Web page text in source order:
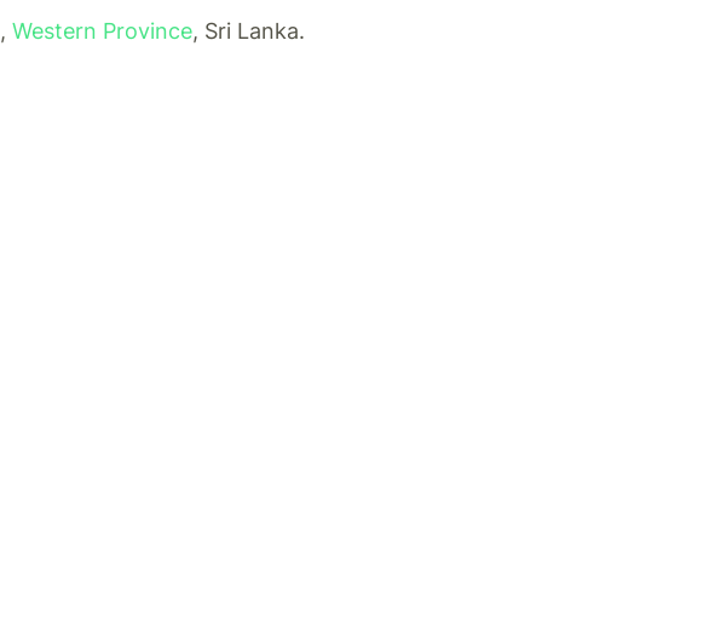
,Western Province, Sri Lanka.